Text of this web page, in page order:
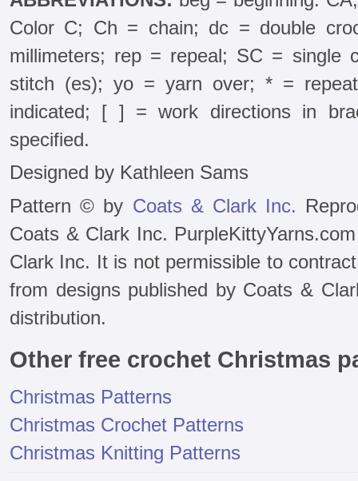
Color C; Ch = chain; dc = double
millimeters; rep = repeal; SC = single
stitch (es); yo = yarn over; * =
indicated; [ ] = work directions in
specified.
Designed by Kathleen Sams
Pattern © by Coats & Clark Inc.
Coats & Clark Inc.
Clark Inc. It is not permissible to
from designs published by Coats &
distribution.
Other free crochet Christmas
Christmas Patterns
Christmas Crochet Patterns
Christmas Knitting Patterns